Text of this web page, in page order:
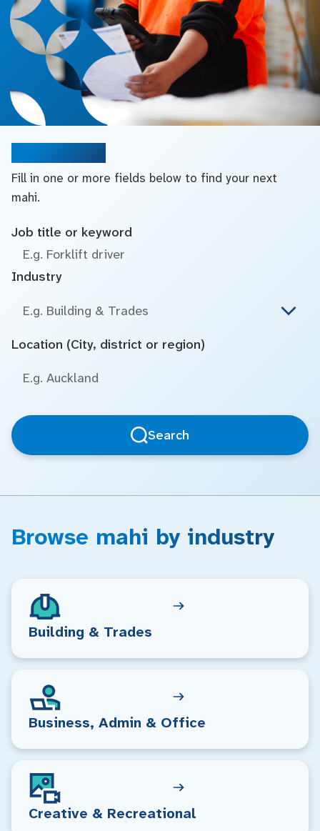
Fill in one or more fields below to find your next
mahi.
Job title or keyword
Industry
E.g. Building & Trades
Location (City, district or region)
Search
Browse mahi by industry
Building & Trades
Business, Admin & Office
Creative & Recreational